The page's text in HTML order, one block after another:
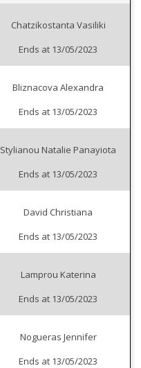
Chatzikostanta Vasiliki
Ends at 13/05/2023
Bliznacova Alexandra
Ends at 13/05/2023
Stylianou Natalie Panayiota
Ends at 13/05/2023
David Christiana
Ends at 13/05/2023
Lamprou Katerina
Ends at 13/05/2023
Nogueras Jennifer
Ends at 13/05/2023